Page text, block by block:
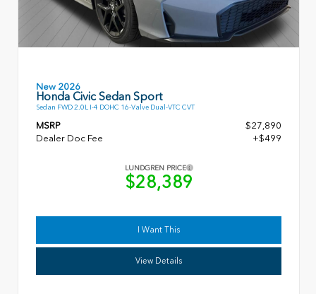
New 2026
Honda Civic Sedan Sport
Sedan FWD 2.0L I-4 DOHC 16-Valve Dual-VTC CVT
MSRP
$27,890
Dealer Doc Fee
+$499
LUNDGREN PRICE
$28,389
I Want This
View Details